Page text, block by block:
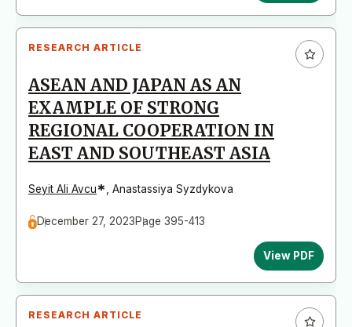
RESEARCH ARTICLE
ASEAN AND JAPAN AS AN
EXAMPLE OF STRONG
REGIONAL COOPERATION IN
EAST AND SOUTHEAST ASIA
Seyit Ali Avcu* Anastassiya Syzdykova
December 27, 2023Page 395-413
View PDF
RESEARCH ARTICLE